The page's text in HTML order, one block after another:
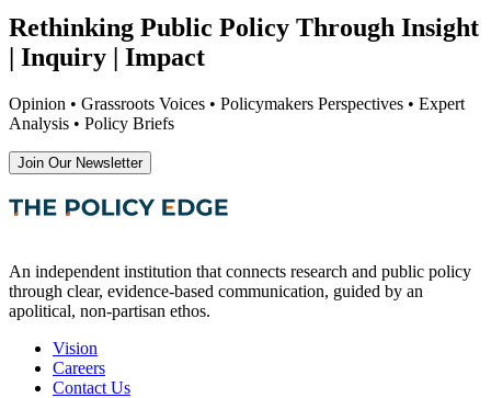
Rethinking Public Policy Through Insight
| Inquiry | Impact
Opinion • Grassroots Voices • Policymakers Perspectives • Expert
Analysis • Policy Briefs
Join Our Newsletter
An independent institution that connects research and public policy
through clear, evidence-based communication, guided by an
apolitical, non-partisan ethos.
Vision
Careers
Contact Us